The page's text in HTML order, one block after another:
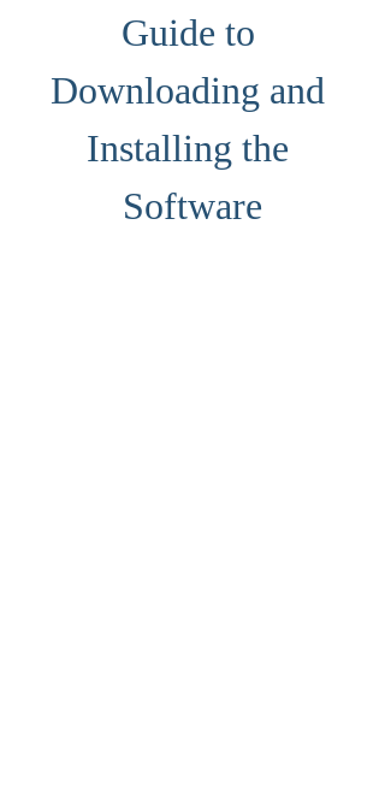
Guide to
Downloading and
Installing the
Software